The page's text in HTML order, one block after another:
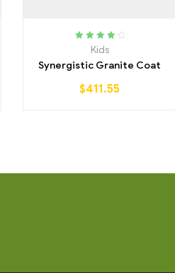
Rated4.00
Kids
Synergistic Granite Coat
$411.55